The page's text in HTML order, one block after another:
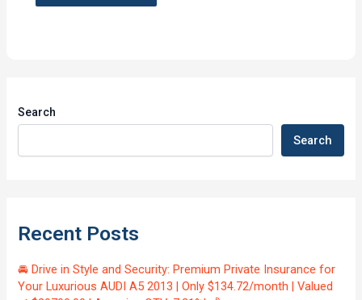
Search
Search
Recent Posts
🚘 Drive in Style and Security: Premium Private Insurance for
Your Luxurious AUDI A5 2013 | Only $134.72/month | Valued